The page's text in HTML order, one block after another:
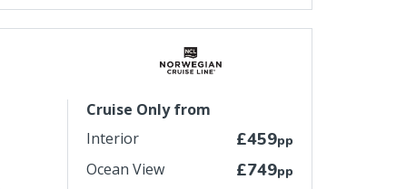
Cruise Only from
Interior
£459pp
Ocean View £749pp